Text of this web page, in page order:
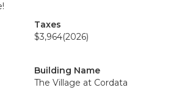
Taxes
$3,964(2026)
Building Name
The Village at Cordata